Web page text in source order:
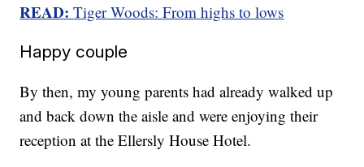
READ:Tiger Woods: From highs to lows
Happy couple
By then, my young parents had already walked up
and back down the aisle and were enjoying their
reception at the Ellersly House Hotel.